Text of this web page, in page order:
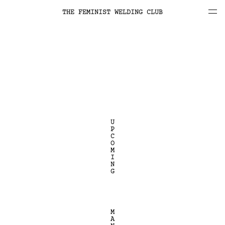
THE FEMINIST WELDING CLUB
U
P
C
O
M
I
N
G
M
A